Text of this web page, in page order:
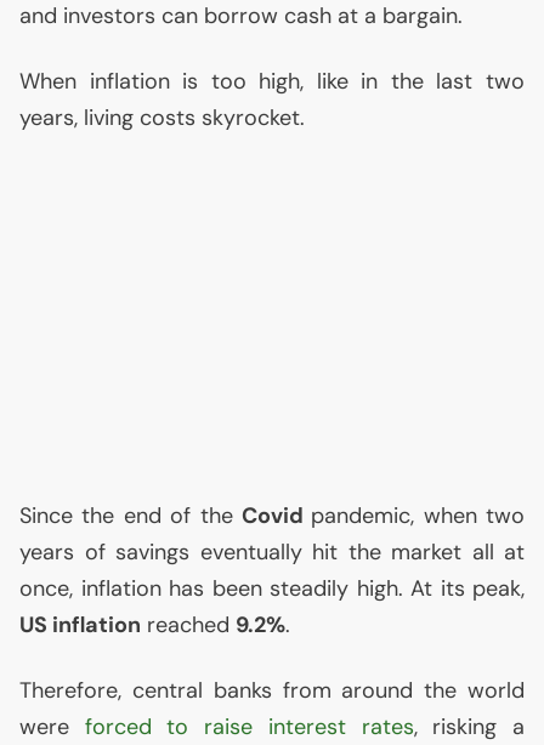
and investors can borrow cash at a bargain.
When inflation is too high, like in the last two
years, living costs skyrocket.
Since the end of the Covid pandemic, when two
years of savings eventually hit the market all at
once, inflation has been steadily high. At its peak,
US inflation reached 9.2%.
Therefore, central banks from around the world
were forced to raise interest rates, risking a